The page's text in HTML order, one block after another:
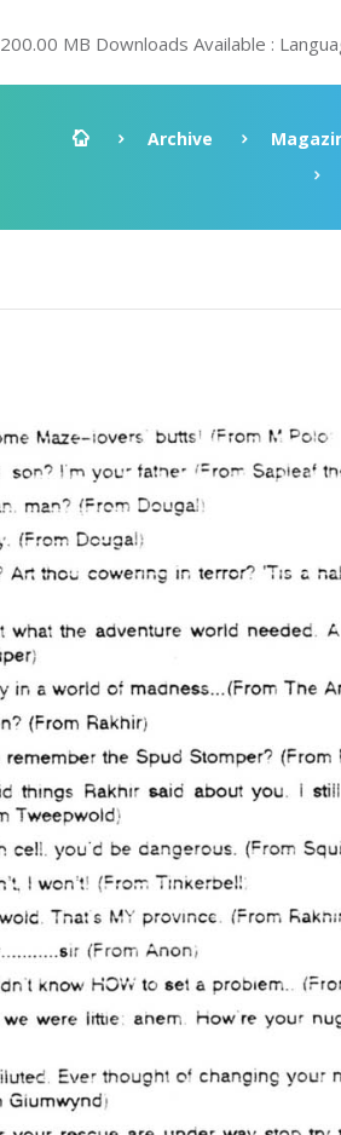
200.00 MB Downloads Available :
Archive